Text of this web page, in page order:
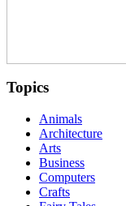
Topics
Animals
Architecture
Arts
Business
Computers
Crafts